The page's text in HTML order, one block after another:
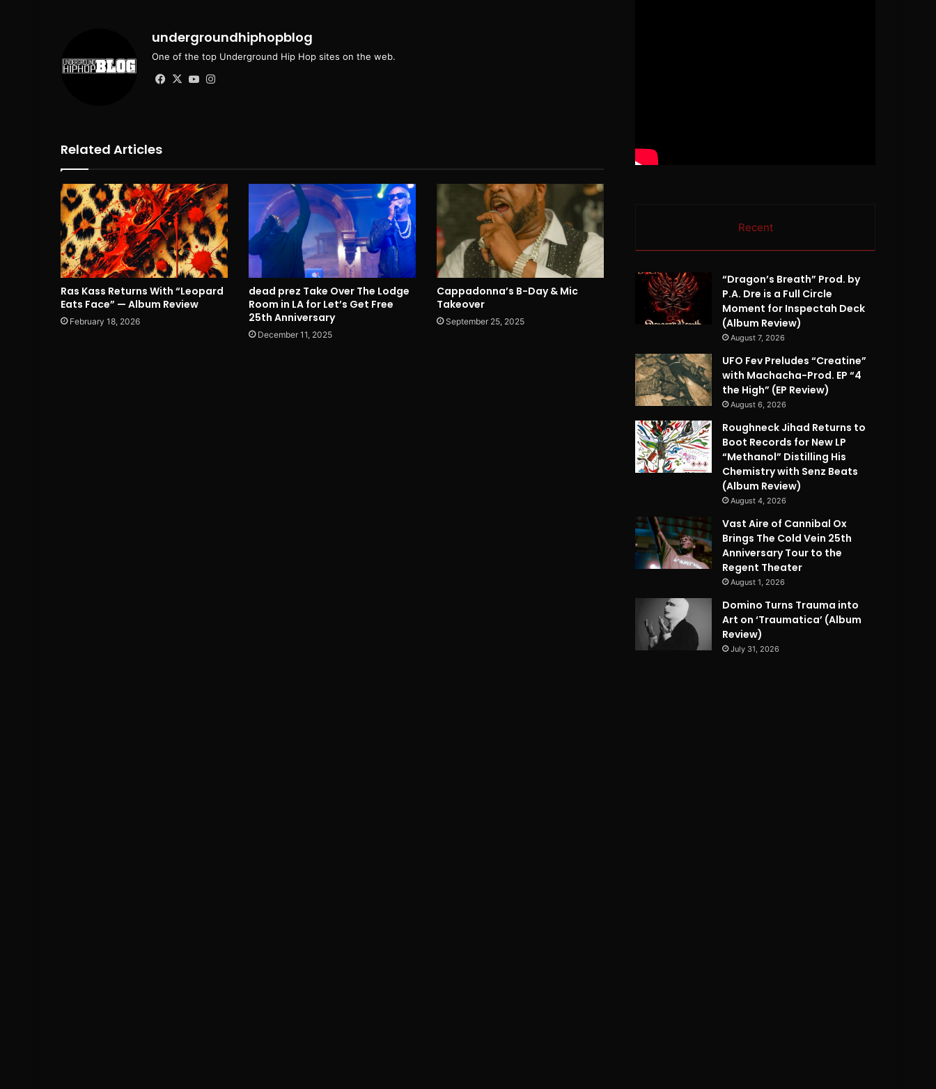
undergroundhiphopblog
One of the top Underground Hip Hop sites on the web.
Facebook
X YouTube
Related Articles
Ras Kass Returns With “Leopard
Eats Face” — Album Review
February 18, 2026
dead prez Take Over The Lodge
Room in LA for Let’s Get Free
25th Anniversary
December 11, 2025
Cappadonna’s B-Day & Mic
Takeover
September 25, 2025
Recent
“Dragon’s Breath” Prod. by
P.A. Dre is a Full Circle
Moment for Inspectah Deck
(Album Review)
August 7, 2026
UFO Fev Preludes “Creatine”
with Machacha-Prod. EP “4
the High” (EP Review)
August 6, 2026
Roughneck Jihad Returns to
Boot Records for New LP
“Methanol” Distilling His
Chemistry with Senz Beats
(Album Review)
August 4, 2026
Vast Aire of Cannibal Ox
Brings The Cold Vein 25th
Anniversary Tour to the
Regent Theater
August 1, 2026
Domino Turns Trauma into
Art on ‘Traumatica’ (Album
Review)
July 31, 2026